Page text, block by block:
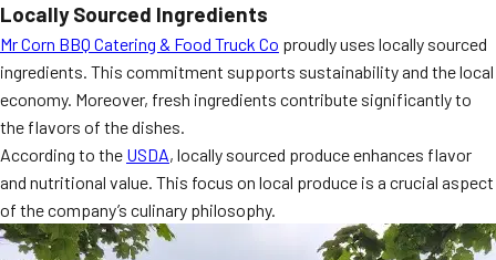
Smash Burgers
Food Truck Fun Foods
Roast Corn Catering
Wedding Catering
FAQ
MORE
Locally Sourced Ingredients
Mr Corn BBQ Catering & Food Truck Co proudly uses locally sourced
ingredients. This commitment supports sustainability and the local
economy. Moreover, fresh ingredients contribute significantly to
the flavors of the dishes.
According to the USDA, locally sourced produce enhances flavor
and nutritional value. This focus on local produce is a crucial aspect
of the company’s culinary philosophy.